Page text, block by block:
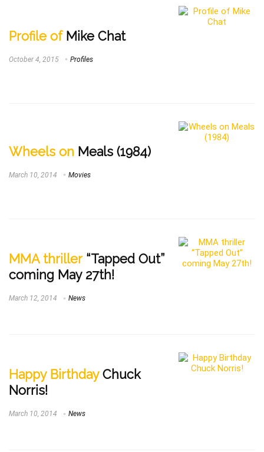
Profile ofMike Chat
October 4, 2015 Profiles
Wheels on Meals (1984)
March 10, 2014 Movies
MMA thriller“Tapped Out”
coming May 27th!
March 12, 2014 News
Happy BirthdayChuck
Norris!
March 10, 2014 News